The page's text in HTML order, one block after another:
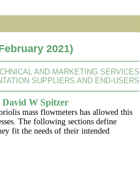
2021)
AND MARKETING SERVICES
SUPPLIERS AND END-USERS
W Spitzer
mass flowmeters has allowed this
The following sections define
fit the needs of their intended